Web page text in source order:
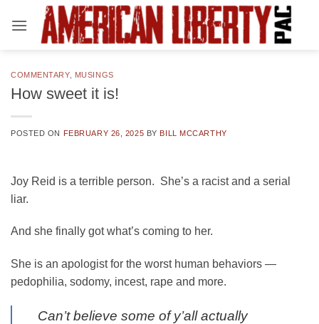
COMMENTARY, MUSINGS
How sweet it is!
POSTED ON FEBRUARY 26, 2025 BY BILL MCCARTHY
Joy Reid is a terrible person. She’s a racist and a serial
liar.
And she finally got what’s coming to her.
She is an apologist for the worst human behaviors —
pedophilia, sodomy, incest, rape and more.
Can’t believe some of y’all actually